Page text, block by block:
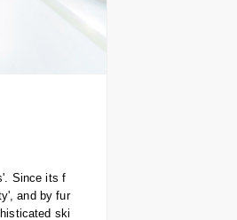
Since its f
and by fur
ski